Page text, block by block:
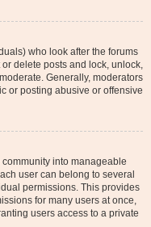
who look after the forums
delete posts and lock, unlock,
Generally, moderators
or posting abusive or offensive
into manageable
user can belong to several
permissions. This provides
for many users at once,
users access to a private